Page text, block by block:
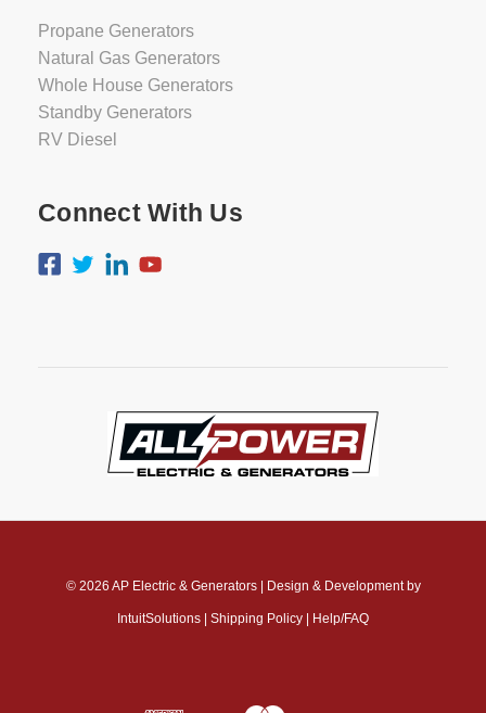
Propane Generators
Natural Gas Generators
Whole House Generators
Standby Generators
RV Diesel
Connect With Us
© 2026 AP Electric & Generators| Design & Development by
IntuitSolutions Shipping Policy Help/FAQ